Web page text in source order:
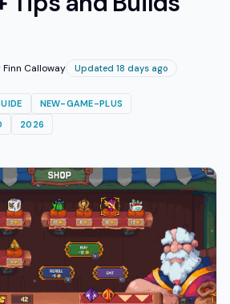
Finn Calloway Updated 18 days ago
NEW-GAME-PLUS
2026